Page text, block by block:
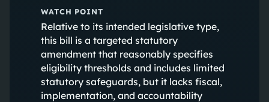
WATCH POINT
Relative to its intended legislative type,
this bill is a targeted statutory
amendment that reasonably specifies
eligibility thresholds and includes limited
statutory safeguards, but it lacks fiscal,
implementation, and accountability